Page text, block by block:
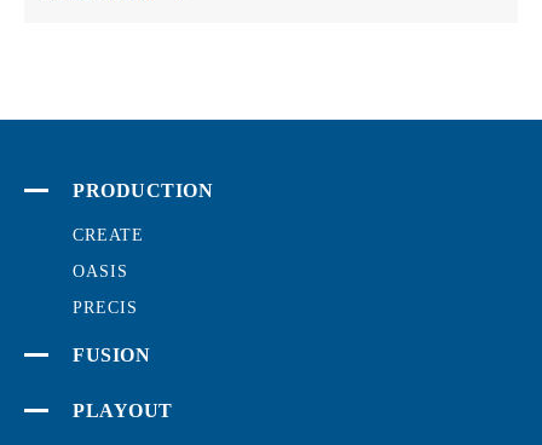
PRODUCTION
CREATE
OASIS
PRECIS
FUSION
PLAYOUT